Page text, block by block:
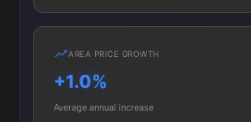
AREA PRICE GROWTH
+1.0%
Average annual increase